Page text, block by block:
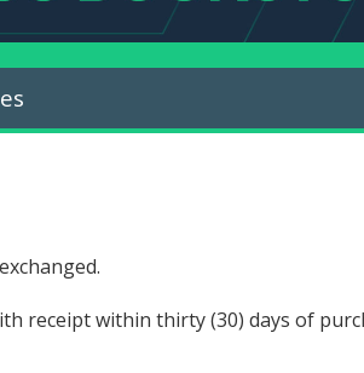
receipt within thirty (30) days of